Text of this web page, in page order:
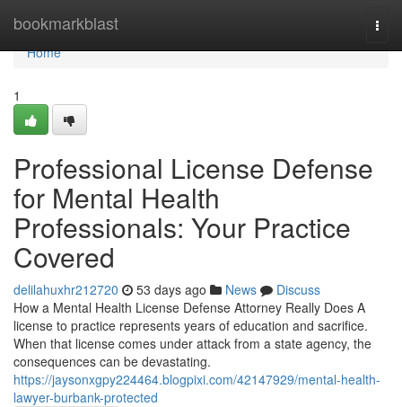
bookmarkblast
Home
Home
1
Professional License Defense
for Mental Health
Professionals: Your Practice
Covered
delilahuxhr212720 53 days ago News
Discuss
How a Mental Health License Defense Attorney Really Does A
license to practice represents years of education and sacrifice.
When that license comes under attack from a state agency, the
consequences can be devastating.
https://jaysonxgpy224464.blogpixi.com/42147929/mental-health-
lawyer-burbank-protected